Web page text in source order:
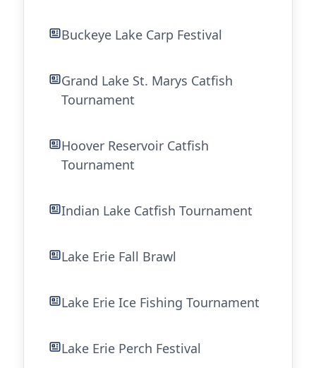
Buckeye Lake Carp Festival
Grand Lake St. Marys Catfish
Tournament
Hoover Reservoir Catfish
Tournament
Indian Lake Catfish Tournament
Lake Erie Fall Brawl
Lake Erie Ice Fishing Tournament
Lake Erie Perch Festival